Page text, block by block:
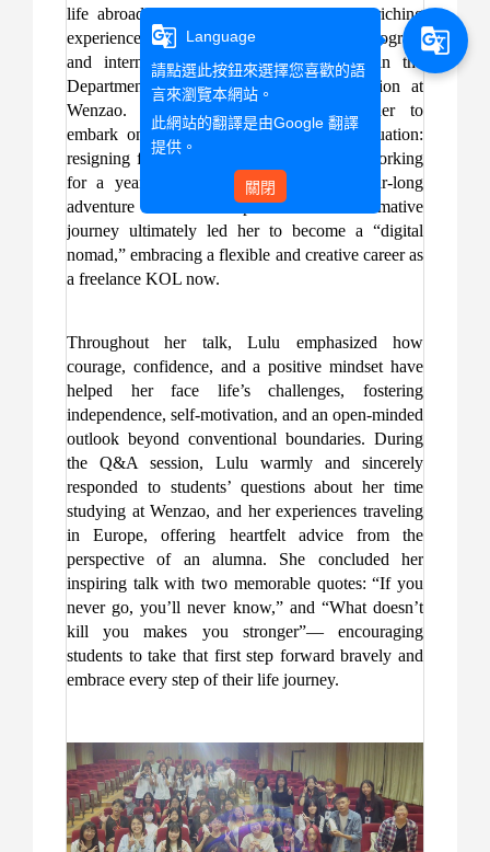
life abroad during high school, to her enriching
experiences from the student exchange program
and internship overseas while studying in the
Department of Foreign Language Instruction at
Wenzao. These opportunities inspired her to
embark on a bold new chapter after graduation:
resigning from her full-time position after working
for a year in order to pursue a gap year-long
adventure across Europe. This transformative
journey ultimately led her to become a “digital
nomad,” embracing a flexible and creative career as
a freelance KOL now.
Throughout her talk, Lulu emphasized how
courage, confidence, and a positive mindset have
helped her face life’s challenges, fostering
independence, self-motivation, and an open-minded
outlook beyond conventional boundaries. During
the Q&A session, Lulu warmly and sincerely
responded to students’ questions about her time
studying at Wenzao, and her experiences traveling
in Europe, offering heartfelt advice from the
perspective of an alumna. She concluded her
inspiring talk with two memorable quotes: “If you
never go, you’ll never know,” and “What doesn’t
kill you makes you stronger”— encouraging
students to take that first step forward bravely and
embrace every step of their life journey.
g_translate
Language
請點選此按鈕來選擇您喜歡的語
言來瀏覽本網站。
此網站的翻譯是由Google 翻譯
提供。
關閉
g_translate